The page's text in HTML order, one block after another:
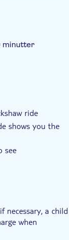
minutter
ride
shows you the
see
necessary, a child
when